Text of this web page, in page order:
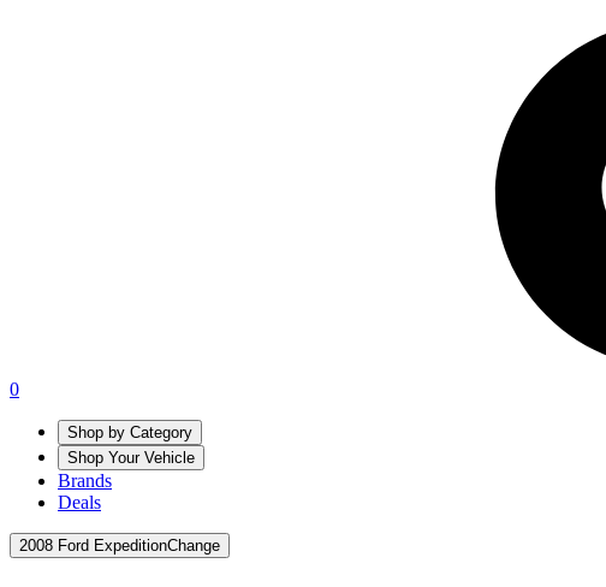
0
Shop by Category
Shop Your Vehicle
Brands
Deals
2008 Ford ExpeditionChange